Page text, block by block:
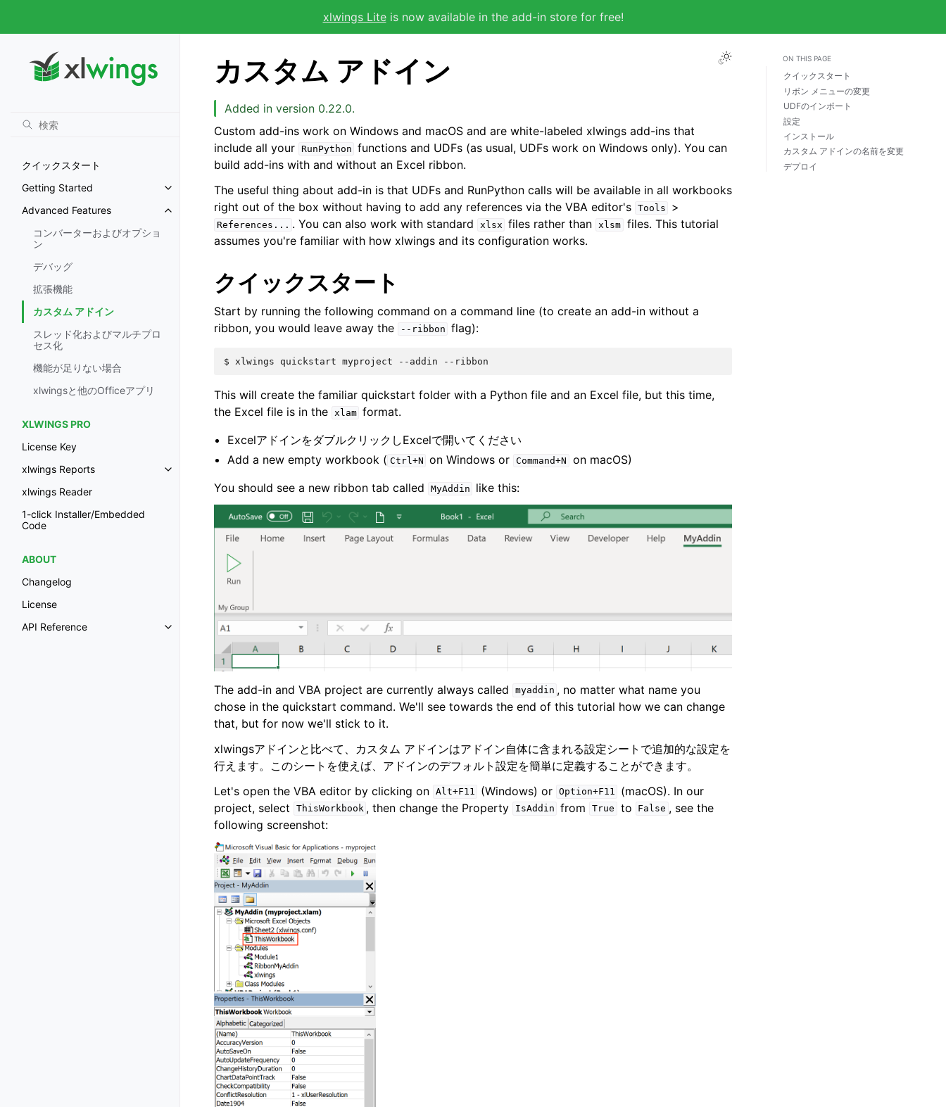
xlwings Liteis now available in the add-in store for free!
クイックスタート
Getting Started
Advanced Features
コンバーターおよびオプショ
ン
デバッグ
拡張機能
カスタム アドイン
スレッド化およびマルチプロ
セス化
機能が足りない場合
xlwingsと他のOfficeアプリ
XLWINGS PRO
License Key
xlwings Reports
xlwings Reader
1-click Installer/Embedded
Code
ABOUT
Changelog
License
API Reference
カスタム アドイン
Added in version 0.22.0.
Custom add-ins work on Windows and macOS and are white-labeled xlwings add-ins that
include all your RunPython functions and UDFs (as usual, UDFs work on Windows only). You can
build add-ins with and without an Excel ribbon.
The useful thing about add-in is that UDFs and RunPython calls will be available in all workbooks
right out of the box without having to add any references via the VBA editor's Tools >
References... . You can also work with standard xlsx files rather than xlsm
files. This tutorial
assumes you're familiar with how xlwings and its configuration works.
クイックスタート
Start by running the following command on a command line (to create an add-in without a
ribbon, you would leave away the
--ribbon flag):
$ xlwings quickstart myproject --addin
This will create the familiar quickstart folder with a Python file and an Excel file, but this time,
the Excel file is in the xlam format.
ExcelアドインをダブルクリックしExcelで開いてください
Add a new empty workbook ( Ctrl+N on Windows or Command+N
on macOS)
You should see a new ribbon tab called
MyAddin like this:
The add-in and VBA project are currently always called myaddin , no matter what name you
chose in the quickstart command. We'll see towards the end of this tutorial how we can change
that, but for now we'll stick to it.
xlwingsアドインと比べて、カスタム アドインはアドイン自体に含まれる設定シートで追加的な設定を
行えます。このシートを使えば、アドインのデフォルト設定を簡単に定義することができます。
Let's open the VBA editor by clicking on Alt+F11 (Windows) or Option+F11
(macOS). In our
project, select
ThisWorkbook , then change the Property IsAddin from True to False , see the
following screenshot:
ON THIS PAGE
クイックスタート
リボン メニューの変更
UDFのインポート
設定
インストール
カスタム アドインの名前を変更
デプロイ